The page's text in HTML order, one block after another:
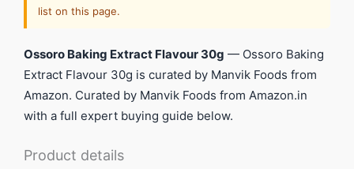
list on this page.
Ossoro Baking Extract Flavour 30g — Ossoro Baking
Extract Flavour 30g is curated by Manvik Foods from
Amazon. Curated by Manvik Foods from Amazon.in
with a full expert buying guide below.
Product details